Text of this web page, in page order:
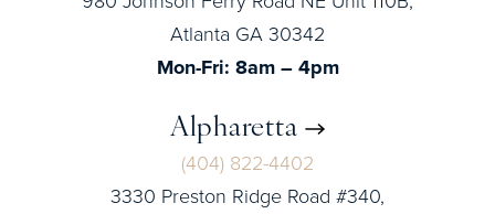
Atlanta GA 30342
Mon-Fri: 8am – 4pm
Alpharetta
(404) 822-4402
3330 Preston Ridge Road #340,